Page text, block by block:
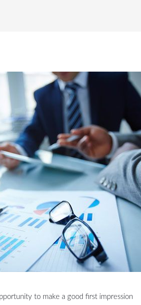
to make a good first impression